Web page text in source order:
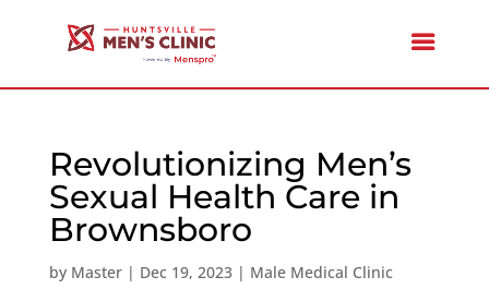
Revolutionizing Men’s
Sexual Health Care in
Brownsboro
by Master| Dec 19, 2023| Male Medical Clinic